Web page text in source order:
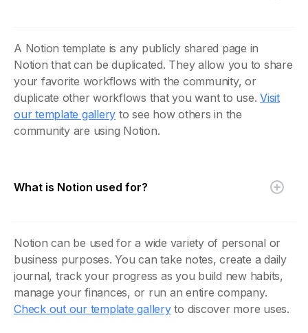
A Notion template is any publicly shared page in
Notion that can be duplicated. They allow you to share
your favorite workflows with the community, or
duplicate other workflows that you want to use. Visit
our template gallery to see how others in the
community are using Notion.
What is Notion used for?
Notion can be used for a wide variety of personal or
business purposes. You can take notes, create a daily
journal, track your progress as you build new habits,
manage your finances, or run an entire company.
Check out our template galleryto discover more uses.